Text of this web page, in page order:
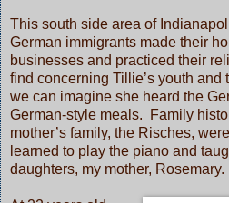
This south side area of
German immigrants made their
businesses and practiced their
find concerning Tillie’s youth and
we can imagine she heard the
German-style meals. Family
mother’s family, the Risches,
learned to play the piano and
daughters, my mother, Rosemary.